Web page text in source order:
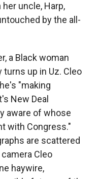
uncle, Harp,
by the all-
a Black woman
turns up in Uz. Cleo
"making
New Deal
aware of whose
with Congress."
are scattered
Cleo
haywire,